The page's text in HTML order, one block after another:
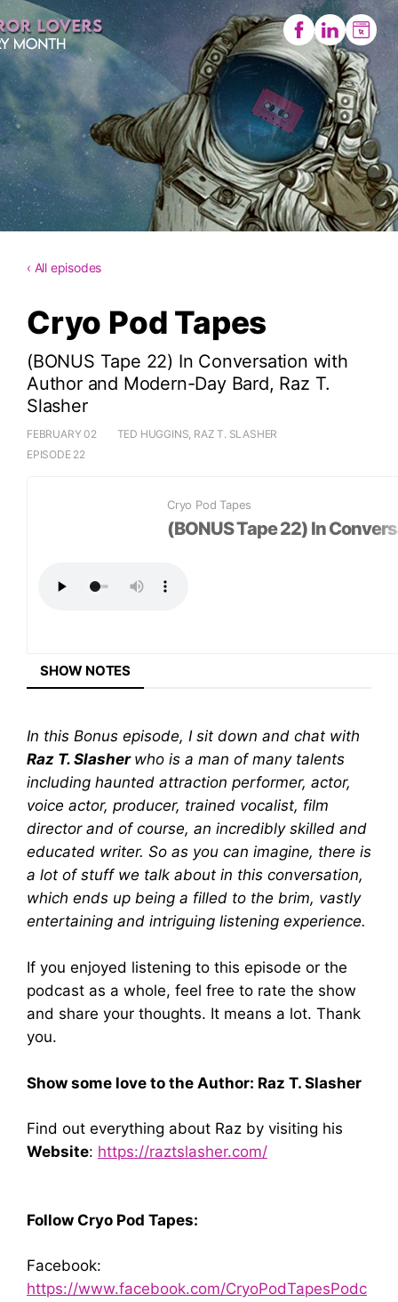
‹ All episodes
Cryo Pod Tapes
(BONUS Tape 22) In Conversation with
Author and Modern-Day Bard, Raz T.
Slasher
FEBRUARY 02
TED HUGGINS, RAZ T. SLASHER
EPISODE 22
Cryo Pod Tapes
(BONUS Tape 22) In
+
SHOW NOTES
In this Bonus episode, I sit down and chat with
Raz T. Slasher who is a man of many talents
including haunted attraction performer, actor,
voice actor, producer, trained vocalist, film
director and of course, an incredibly skilled and
educated writer. So as you can imagine, there is
a lot of stuff we talk about in this conversation,
which ends up being a filled to the brim, vastly
entertaining and intriguing listening experience.
If you enjoyed listening to this episode or the
podcast as a whole, feel free to rate the show
and share your thoughts. It means a lot. Thank
you.
Show some love to the Author: Raz T. Slasher
Find out everything about Raz by visiting his
Website: https://raztslasher.com/
Follow Cryo Pod Tapes:
Facebook:
https://www.facebook.com/CryoPodTapesPodc